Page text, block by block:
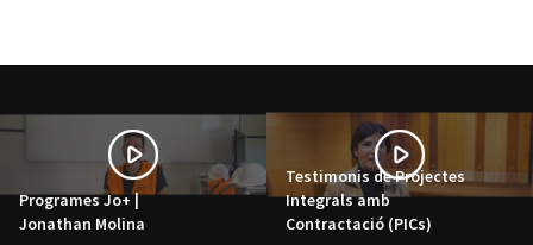
Programes Jo+ |
Jonathan Molina
Testimonis de Projectes
Integrals amb
Contractació (PICs)